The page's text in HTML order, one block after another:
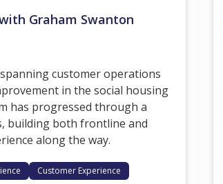
Graham Swanton
customer operations
in the social housing
has progressed through a
building both frontline and
along the way.
Customer Experience